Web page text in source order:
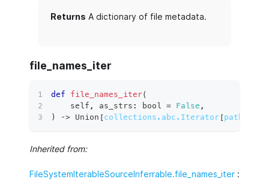
Returns A dictionary of file metadata.
file_names_iter
def file_names_iter(
    self
, as_strs : bool = False ,
)
‑> Union [collections.abc.Iterator [
Inherited from:
FileSystemIterableSourceInferrable.file_names_iter :